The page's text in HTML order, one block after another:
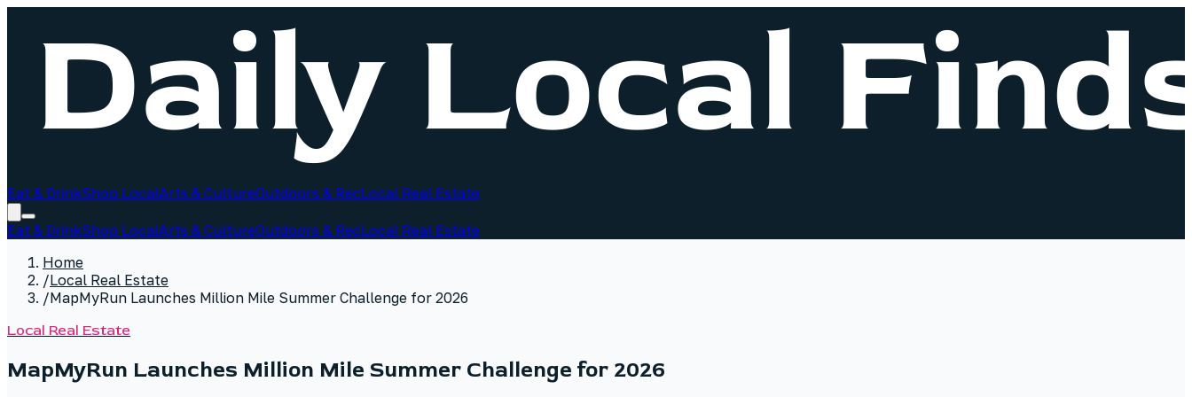
Eat & DrinkShop LocalArts & CultureOutdoors & RecLocal Real Estate
Eat & DrinkShop LocalArts & CultureOutdoors & RecLocal Real Estate
Home
/Local Real Estate
/MapMyRun Launches Million Mile Summer Challenge for 2026
Local Real Estate
MapMyRun Launches Million Mile Summer Challenge for 2026